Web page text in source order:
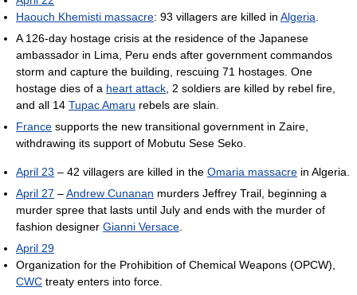
Haouch Khemisti massacre: 93 villagers are killed in Algeria
A 126-day hostage crisis at the residence of the Japanese
ambassador in Lima, Peru ends after government commandos
storm and capture the building, rescuing 71 hostages. One
hostage dies of a heart attack , 2 soldiers are killed by rebel fire,
and all 14 Tupac Amaru rebels are slain.
France supports the new transitional government in Zaire,
withdrawing its support of Mobutu Sese Seko.
April 23 – 42 villagers are killed in the Omaria massacre in Algeria.
April 27 –Andrew Cunanan murders Jeffrey Trail, beginning a
murder spree that lasts until July and ends with the murder of
fashion designer Gianni Versace
April 29
Organization for the Prohibition of Chemical Weapons (OPCW),
CWC treaty enters into force.